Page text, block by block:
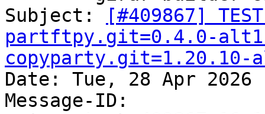
Subject:
[#409867]
partftpy.git=0.4.0-
copyparty.git=1.20.10-
Date: Tue, 28 Apr 2026
Message-ID: